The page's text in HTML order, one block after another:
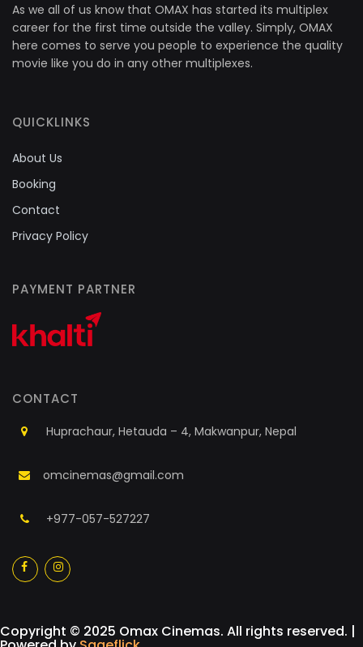
As we all of us know that OMAX has started its multiplex
career for the first time outside the valley. Simply, OMAX
here comes to serve you people to experience the quality
movie like you do in any other multiplexes.
QUICKLINKS
About Us
Booking
Contact
Privacy Policy
PAYMENT PARTNER
CONTACT
Huprachaur, Hetauda – 4, Makwanpur, Nepal
omcinemas@gmail.com
+977-057-527227
Copyright © 2025 Omax Cinemas. All rights reserved. |